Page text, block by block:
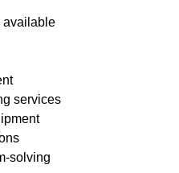
available
services
solving